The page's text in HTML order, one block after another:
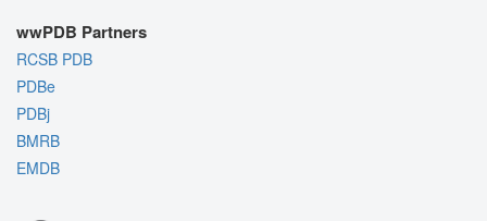
wwPDB Partners
RCSB PDB
PDBe
PDBj
BMRB
EMDB